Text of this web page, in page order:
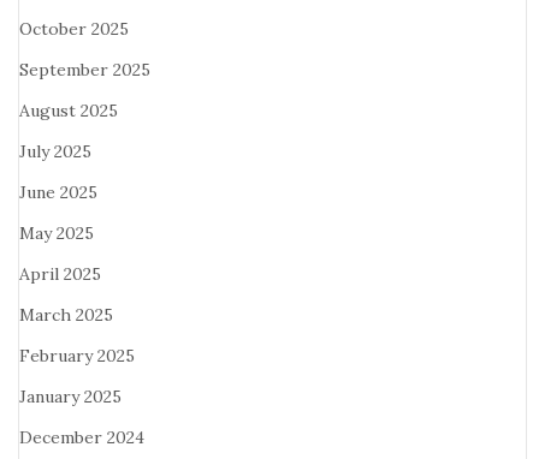
October 2025
September 2025
August 2025
July 2025
June 2025
May 2025
April 2025
March 2025
February 2025
January 2025
December 2024